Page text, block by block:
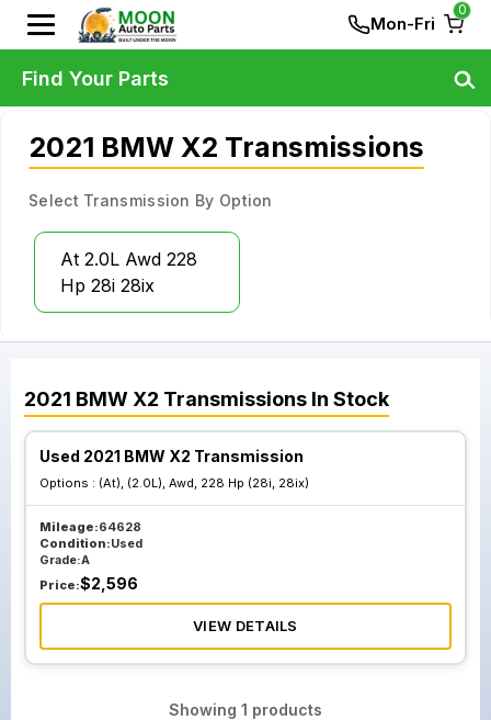
Mon-Fri
0
2021 BMW X2 Transmissions
Select Transmission By Option
At 2.0L Awd 228
Hp 28i 28ix
2021 BMW X2 Transmissions In Stock
Used 2021 BMW X2 Transmission
Options : (At), (2.0L), Awd, 228 Hp (28i, 28ix)
Mileage:64628
Condition:Used
Grade:A
Price:$2,596
VIEW DETAILS
Showing 1 products
Find Your Parts